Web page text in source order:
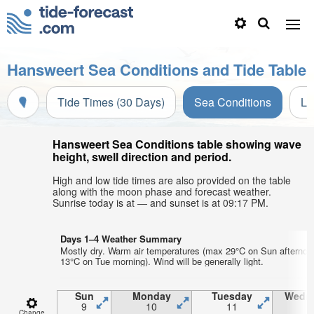
Hansweert Sea Conditions and Tide Table
Tide Times (30 Days) Sea Conditions
Hansweert Sea Conditions table showing wave
height, swell direction and period.
High and low tide times are also provided on the table
along with the moon phase and forecast weather.
Sunrise today is at — and sunset is at 09:17 PM.
Days 1–4 Weather Summary
Mostly dry. Warm air temperatures (max 29°C on Sun
13°C on Tue morning). Wind will be generally light.
Sun
9
Monday
10
Tuesday
11